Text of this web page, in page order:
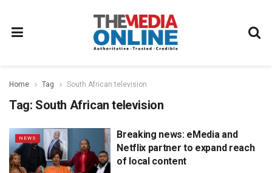
Home Tag South African television
Tag: South African television
NEWS
Breaking news: eMedia and
Netflix partner to expand reach
of local content